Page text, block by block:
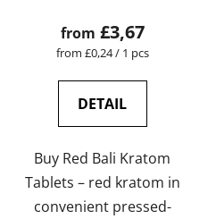
from £3,67
Measure
from £0,24 / 1 pcs
DETAIL
Buy Red Bali Kratom
Tablets – red kratom in
convenient pressed-